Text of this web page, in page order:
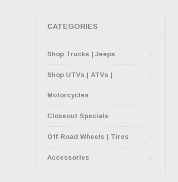
CATEGORIES
Shop Trucks | Jeeps
Shop UTVs | ATVs |
Motorcycles
Closeout Specials
Off-Road Wheels | Tires
Accessories